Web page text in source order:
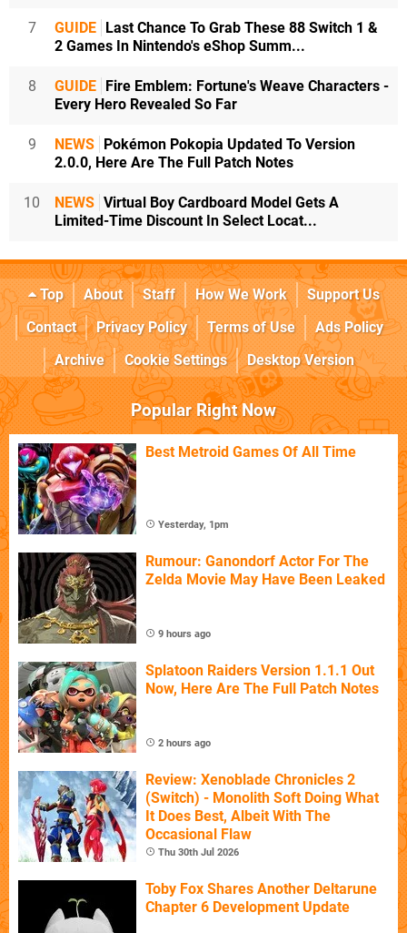
7 GUIDE
Last Chance To Grab These 88 Switch 1 &
2 Games In Nintendo's eShop Summ...
8 GUIDE
Fire Emblem: Fortune's Weave Characters -
Every Hero Revealed So Far
9 NEWS
Pokémon Pokopia Updated To Version
2.0.0, Here Are The Full Patch Notes
10 NEWS Virtual Boy Cardboard Model Gets A
Limited-Time Discount In Select Locat...
Top About Staff How We Work
Support Us
Contact
Privacy Policy Terms of Use
Ads Policy
Archive
Cookie Settings Desktop Version
Popular Right Now
Best Metroid Games Of All Time
Yesterday, 1pm
Rumour: Ganondorf Actor For The
Zelda Movie May Have Been Leaked
9 hours ago
Splatoon Raiders Version 1.1.1 Out
Now, Here Are The Full Patch Notes
2 hours ago
Review: Xenoblade Chronicles 2
(Switch) - Monolith Soft Doing What
It Does Best, Albeit With The
Occasional Flaw
Thu 30th Jul 2026
Toby Fox Shares Another Deltarune
Chapter 6 Development Update